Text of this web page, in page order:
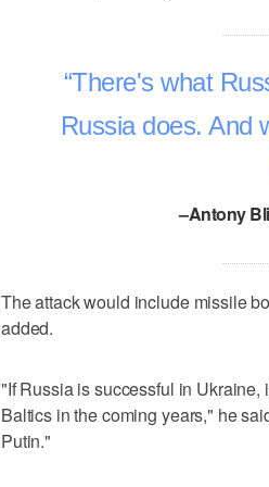
There's what
Russia does. And
–Antony
The attack would include missile
added.
"If Russia is successful in
Baltics in the coming years," he
Putin."